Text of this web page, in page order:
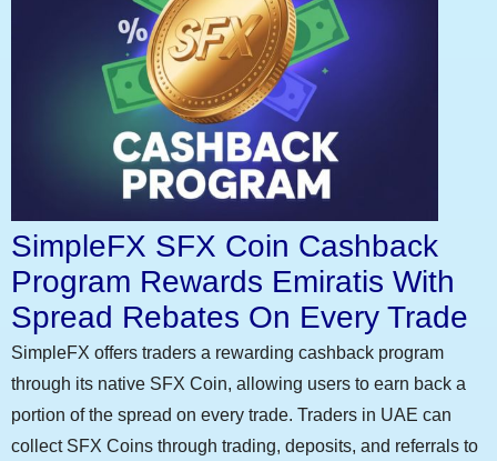
SimpleFX SFX Coin Cashback
Program Rewards Emiratis With
Spread Rebates On Every Trade
SimpleFX offers traders a rewarding cashback program
through its native SFX Coin, allowing users to earn back a
portion of the spread on every trade. Traders in UAE can
collect SFX Coins through trading, deposits, and referrals to